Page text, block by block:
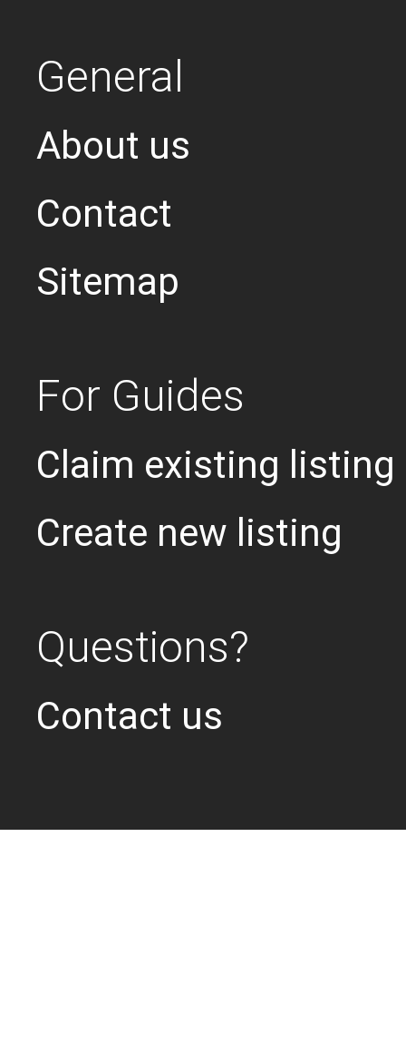
General
About us
Contact
Sitemap
For Guides
Claim existing listing
Create new listing
Questions?
Contact us